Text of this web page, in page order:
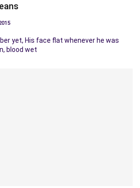
yet, His face flat whenever he was
blood wet